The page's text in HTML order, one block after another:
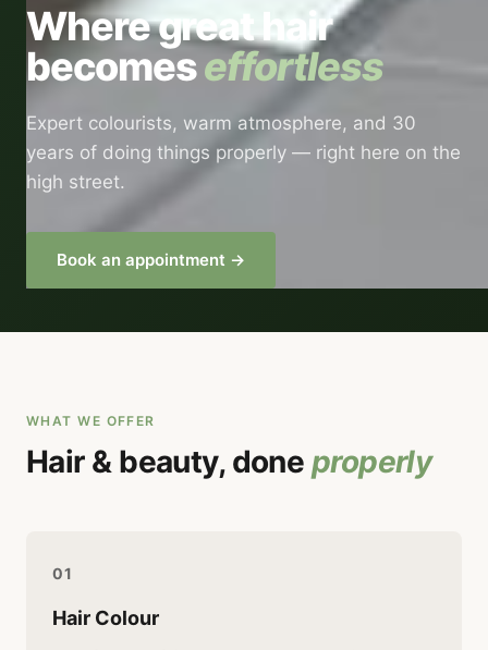
Where great hair
becomeseffortless
Expert colourists, warm atmosphere, and 30
years of doing things properly — right here on the
high street.
Book an appointment →
WHAT WE OFFER
Hair & beauty, done properly
01
Hair Colour